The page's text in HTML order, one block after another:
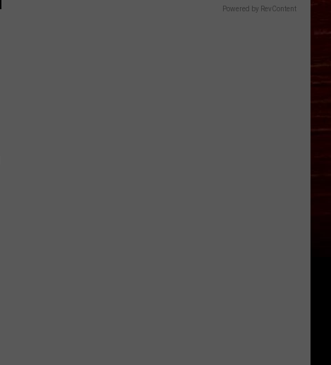
Powered by RevContent